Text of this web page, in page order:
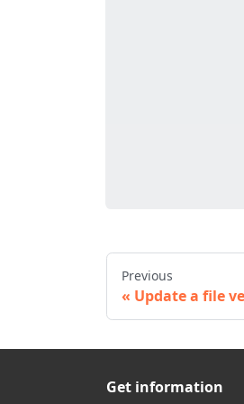
Previous
Update a file
Get information